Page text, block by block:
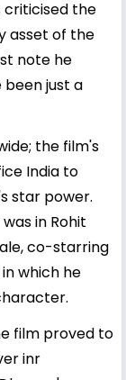
criticised the
asset of the
note he
just a
the film's
India to
star power.
in Rohit
co-starring
in which he
film proved to
inr